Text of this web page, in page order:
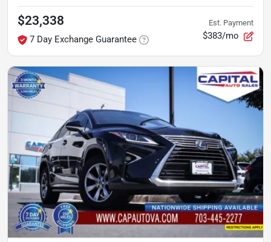
$23,338
7 Day Exchange Guarantee
Est. Payment
$383/mo